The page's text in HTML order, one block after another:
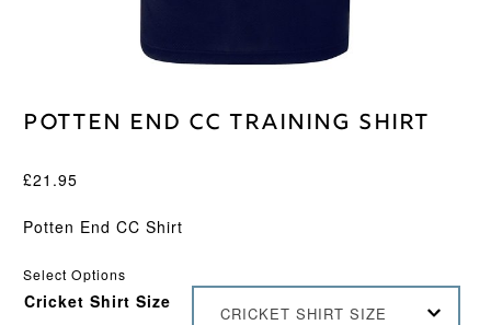
Potten End CC Training Shirt
£21.95
Potten End CC Shirt
Select Options
Cricket Shirt Size
CRICKET SHIRT SIZE